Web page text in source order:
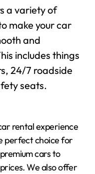
a variety of
make your car
and
includes things
24/7 roadside
seats.
rental experience
perfect choice for
cars to
We also offer